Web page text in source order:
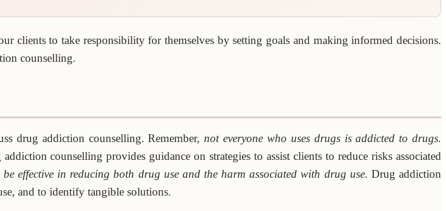
clients to take responsibility for themselves by setting goals and making informed decisions.
counselling.
drug addiction counselling. Remember, not everyone who uses drugs is addicted to drugs.
counselling provides guidance on strategies to assist clients to reduce risks associated
effective in reducing both drug use and the harm associated with drug use. Drug addiction
and to identify tangible solutions.